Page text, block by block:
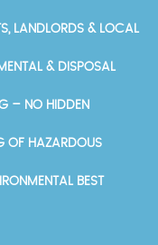
LANDLORDS & LOCAL
& DISPOSAL
– NO HIDDEN
OF HAZARDOUS
BEST